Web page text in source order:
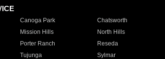
Canoga Park Chatsworth
Mission Hills North Hills
Porter Ranch Reseda
Tujunga Sylmar